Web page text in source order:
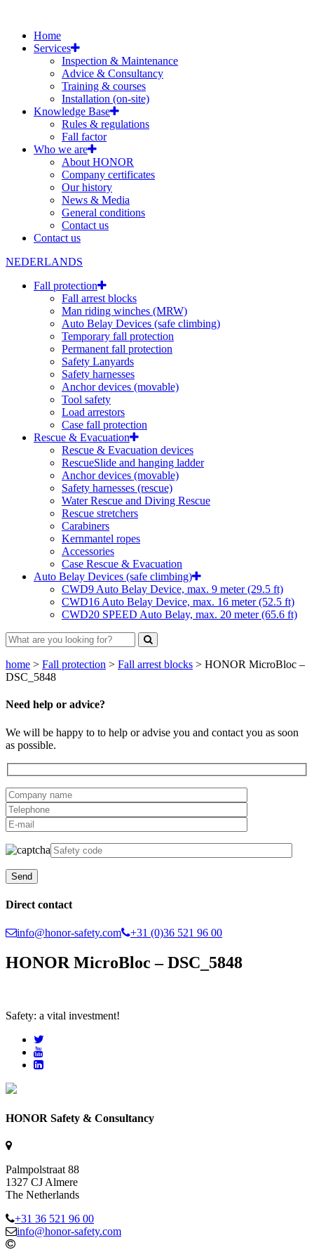
Home
Services
Inspection & Maintenance
Advice & Consultancy
Training & courses
Installation (on-site)
Knowledge Base
Rules & regulations
Fall factor
Who we are
About HONOR
Company certificates
Our history
News & Media
General conditions
Contact us
Contact us
NEDERLANDS
Fall protection
Fall arrest blocks
Man riding winches (MRW)
Auto Belay Devices (safe climbing)
Temporary fall protection
Permanent fall protection
Safety Lanyards
Safety harnesses
Anchor devices (movable)
Tool safety
Load arrestors
Case fall protection
Rescue & Evacuation
Rescue & Evacuation devices
RescueSlide and hanging ladder
Anchor devices (movable)
Safety harnesses (rescue)
Water Rescue and Diving Rescue
Rescue stretchers
Carabiners
Kernmantel ropes
Accessories
Case Rescue & Evacuation
Auto Belay Devices (safe climbing)
CWD9 Auto Belay Device, max. 9 meter (29.5 ft)
CWD16 Auto Belay Device, max. 16 meter (52.5 ft)
CWD20 SPEED Auto Belay, max. 20 meter (65.6 ft)
home > Fall protection > Fall arrest blocks > HONOR MicroBloc –
DSC_5848
Need help or advice?
We will be happy to to help or advise you and contact you as soon
as possible.
Direct contact
info@honor-safety.com +31 (0)36 521 96 00
HONOR MicroBloc – DSC_5848
Safety: a vital investment!
HONOR Safety & Consultancy
Palmpolstraat 88
1327 CJ Almere
The Netherlands
+31 36 521 96 00
info@honor-safety.com